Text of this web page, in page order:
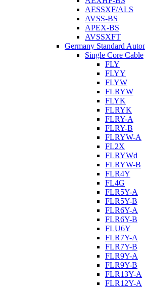
AESSXF/ALS
AVSS-BS
APEX-BS
AVSSXFT
Germany Standard
Single Core Cable
FLY
FLYY
FLYW
FLRYW
FLYK
FLRYK
FLRY-A
FLRY-B
FLRYW-A
FL2X
FLRYWd
FLRYW-B
FLR4Y
FL4G
FLR5Y-A
FLR5Y-B
FLR6Y-A
FLR6Y-B
FLU6Y
FLR7Y-A
FLR7Y-B
FLR9Y-A
FLR9Y-B
FLR13Y-A
FLR12Y-A